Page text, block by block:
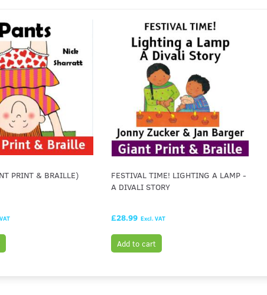
PRINT & BRAILLE)
FESTIVAL TIME! LIGHTING A LAMP -
A DIVALI STORY
£28.99 Excl. VAT
Add to cart